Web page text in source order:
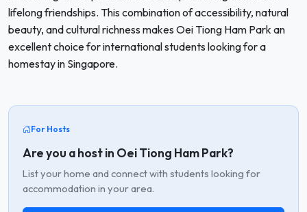
lifelong friendships. This combination of accessibility, natural
beauty, and cultural richness makes Oei Tiong Ham Park an
excellent choice for international students looking for a
homestay in Singapore.
For Hosts
Are you a host in Oei Tiong Ham Park?
List your home and connect with students looking for
accommodation in your area.